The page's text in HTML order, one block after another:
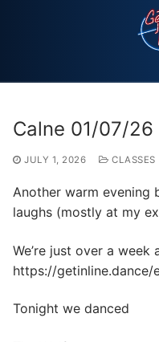
Calne 01/07/26
JULY 1, 2026 CLASSES
Another warm evening
laughs (mostly at my
We’re just over a week
https://
Tonight we danced